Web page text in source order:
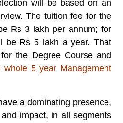
will be based on an
The tuition fee for the
Rs 3 lakh per annum; for
be Rs 5 lakh a year. That
the Degree Course and
5 year Management
a dominating presence,
impact, in all segments